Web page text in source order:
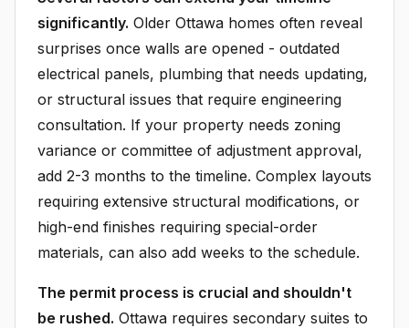
significantly. Older Ottawa homes often reveal
surprises once walls are opened - outdated
electrical panels, plumbing that needs updating,
or structural issues that require engineering
consultation. If your property needs zoning
variance or committee of adjustment approval,
add 2-3 months to the timeline. Complex layouts
requiring extensive structural modifications, or
high-end finishes requiring special-order
materials, can also add weeks to the schedule.
The permit process is crucial and shouldn't
be rushed. Ottawa requires secondary suites to